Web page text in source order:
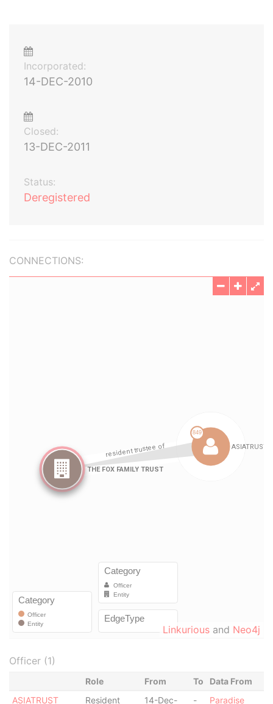
Incorporated:
14-DEC-2010
Closed:
13-DEC-2011
Status:
Deregistered
CONNECTIONS:
Linkurious and Neo4j
Officer (1)
Role From To
Data From
ASIATRUST
Resident 14-Dec- - Paradise